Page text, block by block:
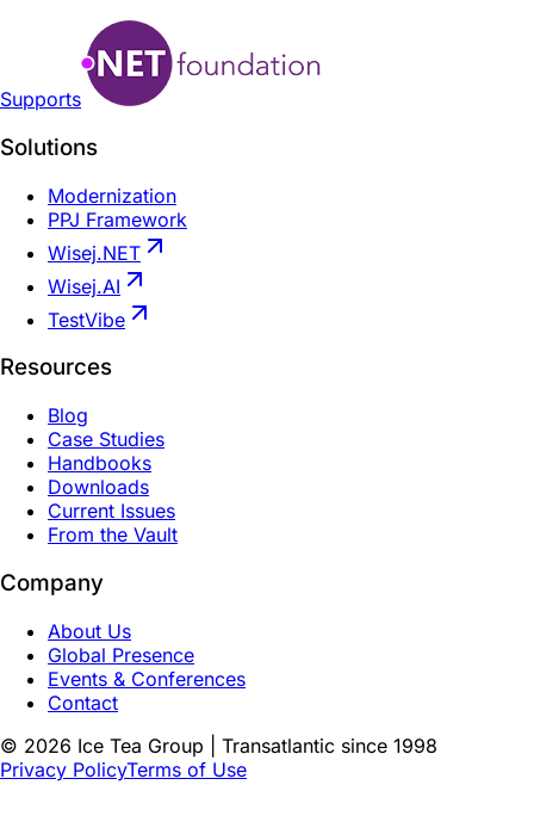
Supports
Solutions
Modernization
PPJ Framework
Wisej.NET
Wisej.AI
TestVibe
Resources
Blog
Case Studies
Handbooks
Downloads
Current Issues
From the Vault
Company
About Us
Global Presence
Events & Conferences
Contact
© 2026 Ice Tea Group | Transatlantic since 1998
Privacy PolicyTerms of Use